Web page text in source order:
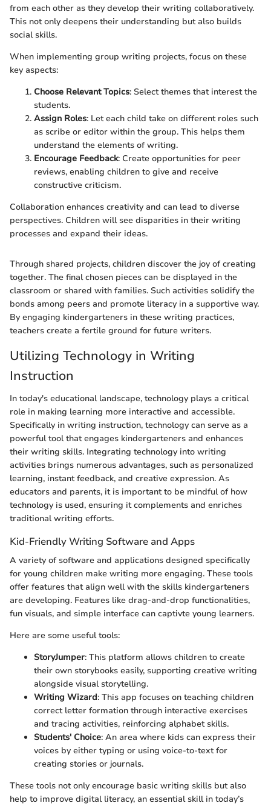
from each other as they develop their writing collaboratively.
This not only deepens their understanding but also builds
social skills.
When implementing group writing projects, focus on these
key aspects:
Choose Relevant Topics: Select themes that interest the
students.
Assign Roles: Let each child take on different roles such
as scribe or editor within the group. This helps them
understand the elements of writing.
Encourage Feedback: Create opportunities for peer
reviews, enabling children to give and receive
constructive criticism.
Collaboration enhances creativity and can lead to diverse
perspectives. Children will see disparities in their writing
processes and expand their ideas.
Through shared projects, children discover the joy of creating
together. The final chosen pieces can be displayed in the
classroom or shared with families. Such activities solidify the
bonds among peers and promote literacy in a supportive way.
By engaging kindergarteners in these writing practices,
teachers create a fertile ground for future writers.
Utilizing Technology in Writing
Instruction
In today's educational landscape, technology plays a critical
role in making learning more interactive and accessible.
Specifically in writing instruction, technology can serve as a
powerful tool that engages kindergarteners and enhances
their writing skills. Integrating technology into writing
activities brings numerous advantages, such as personalized
learning, instant feedback, and creative expression. As
educators and parents, it is important to be mindful of how
technology is used, ensuring it complements and enriches
traditional writing efforts.
Kid-Friendly Writing Software and Apps
A variety of software and applications designed specifically
for young children make writing more engaging. These tools
offer features that align well with the skills kindergarteners
are developing. Features like drag-and-drop functionalities,
fun visuals, and simple interface can captivte young learners.
Here are some useful tools:
StoryJumper: This platform allows children to create
their own storybooks easily, supporting creative writing
alongside visual storytelling.
Writing Wizard: This app focuses on teaching children
correct letter formation through interactive exercises
and tracing activities, reinforcing alphabet skills.
Students' Choice: An area where kids can express their
voices by either typing or using voice-to-text for
creating stories or journals.
These tools not only encourage basic writing skills but also
help to improve digital literacy, an essential skill in today’s